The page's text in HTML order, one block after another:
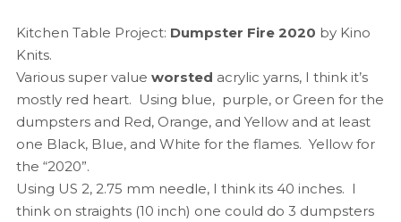
Kitchen Table Project: Dumpster Fire 2020 by Kino
Knits.
Various super value worsted acrylic yarns, I think it’s
mostly red heart. Using blue, purple, or Green for the
dumpsters and Red, Orange, and Yellow and at least
one Black, Blue, and White for the flames. Yellow for
the “2020”.
Using US 2, 2.75 mm needle, I think its 40 inches. I
think on straights (10 inch) one could do 3 dumpsters